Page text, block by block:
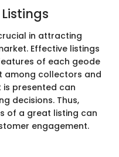
in attracting
Effective listings
of each geode
among collectors and
is presented can
decisions. Thus,
of a great listing can
engagement.